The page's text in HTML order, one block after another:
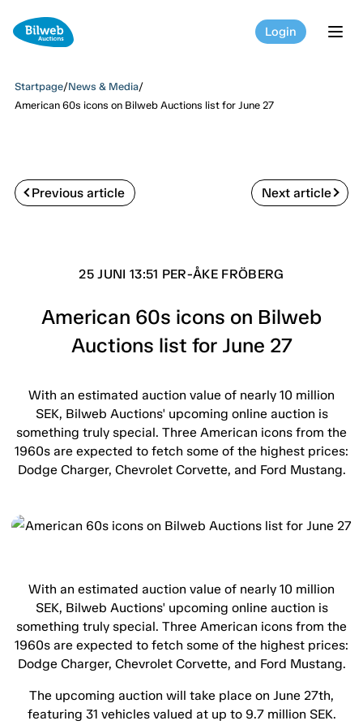
Login
Startpage/News & Media/
American 60s icons on Bilweb Auctions list for June 27
Previous article Next article
25 JUNI 13:51 PER-ÅKE FRÖBERG
American 60s icons on Bilweb
Auctions list for June 27
With an estimated auction value of nearly 10 million
SEK, Bilweb Auctions' upcoming online auction is
something truly special. Three American icons from the
1960s are expected to fetch some of the highest prices:
Dodge Charger, Chevrolet Corvette, and Ford Mustang.
With an estimated auction value of nearly 10 million
SEK, Bilweb Auctions' upcoming online auction is
something truly special. Three American icons from the
1960s are expected to fetch some of the highest prices:
Dodge Charger, Chevrolet Corvette, and Ford Mustang.
The upcoming auction will take place on June 27th,
featuring 31 vehicles valued at up to 9.7 million SEK.